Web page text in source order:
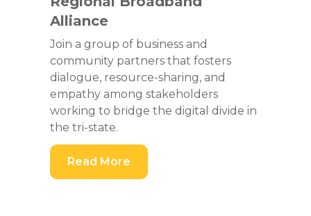
Alliance
Join a group of business and
community partners that fosters
dialogue, resource-sharing, and
empathy among stakeholders
working to bridge the digital divide in
the tri-state.
Read More